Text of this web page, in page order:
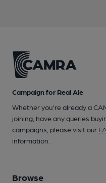
Campaign for Real Ale
Whether you're already a
joining, have any queries
campaigns, please visit our
information.
Browse